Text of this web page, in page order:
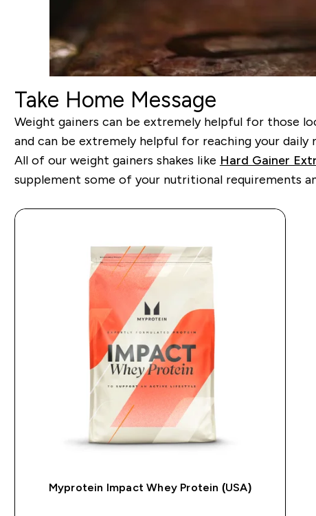
Take Home Message
Weight gainers can be extremely helpful for those
and can be extremely helpful for reaching your daily
All of our weight gainers shakes like Hard Gainer
supplement some of your nutritional requirements
Myprotein Impact Whey Protein (USA)